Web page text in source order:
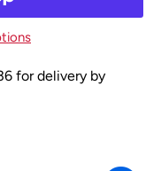
for delivery by